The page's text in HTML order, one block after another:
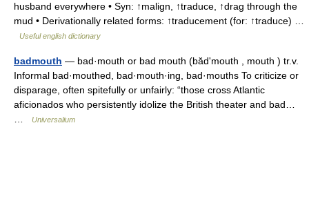
husband everywhere • Syn: ↑malign, ↑traduce, ↑drag through the
mud • Derivationally related forms: ↑traducement (for: ↑traduce) …
Useful english dictionary
badmouth — bad·mouth or bad mouth (bădʹmouth , mouth ) tr.v.
Informal bad·mouthed, bad·mouth·ing, bad·mouths To criticize or
disparage, often spitefully or unfairly: “those cross Atlantic
aficionados who persistently idolize the British theater and bad…
Universalium